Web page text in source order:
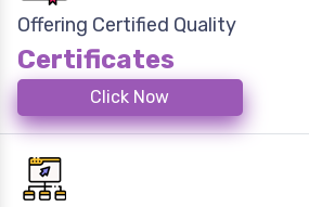
Offering Certified Quality
Certificates
Click Now